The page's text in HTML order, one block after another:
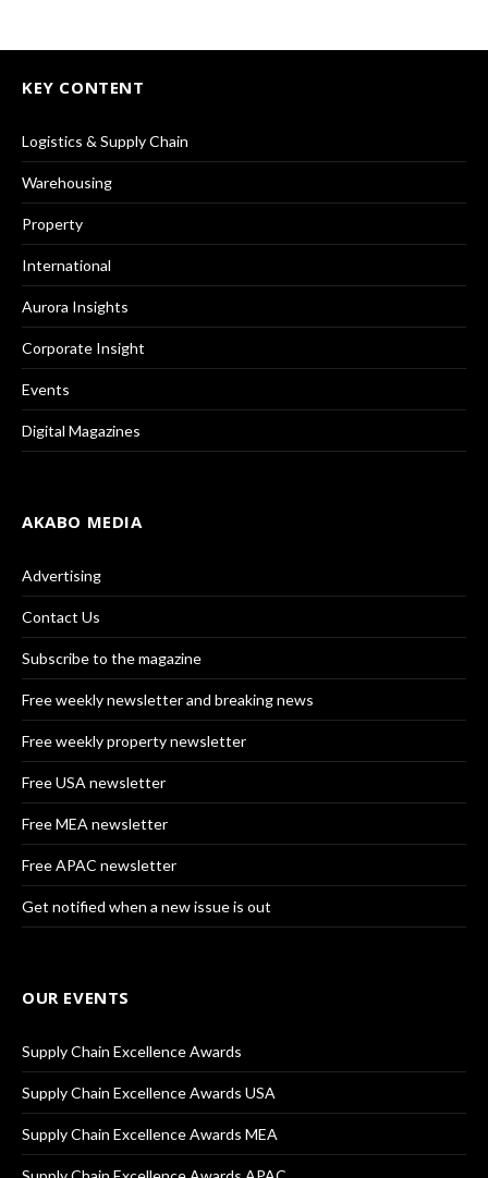
KEY CONTENT
Logistics & Supply Chain
Warehousing
Property
International
Aurora Insights
Corporate Insight
Events
Digital Magazines
AKABO MEDIA
Advertising
Contact Us
Subscribe to the magazine
Free weekly newsletter and breaking news
Free weekly property newsletter
Free USA newsletter
Free MEA newsletter
Free APAC newsletter
Get notified when a new issue is out
OUR EVENTS
Supply Chain Excellence Awards
Supply Chain Excellence Awards USA
Supply Chain Excellence Awards MEA